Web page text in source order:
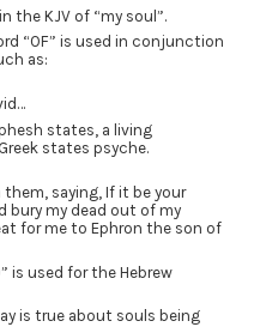
the KJV of “my soul”.
“OF” is used in conjunction
as:
states, a living
states psyche.
saying, If it be your
bury my dead out of my
for me to Ephron the son of
is used for the Hebrew
is true about souls being